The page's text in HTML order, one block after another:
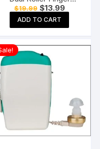
Massage Stick Plastic
Manual Massager
Orange
$19.99 Original
price
was:
$19.99.
$13.99Current
price
$13.99.
ADD TO CART